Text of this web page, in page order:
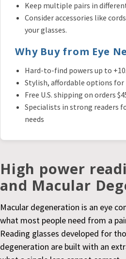
Keep multiple pairs in
Consider accessories like
your glasses.
Why Buy from Eye
Hard-to-find powers up to
Stylish, affordable options for
Free U.S. shipping on orders
Specialists in strong readers
needs
High power
and Macular
Macular degeneration is an eye
what most people need from a
Reading glasses developed for
degeneration are built with an